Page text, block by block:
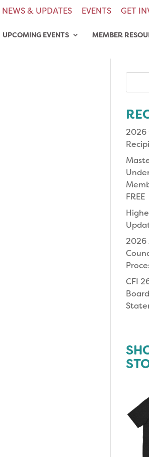
NEWS & UPDATES EVENTS GET
UPCOMING EVENTS MEMBER
2026
FREE
2026
CFI